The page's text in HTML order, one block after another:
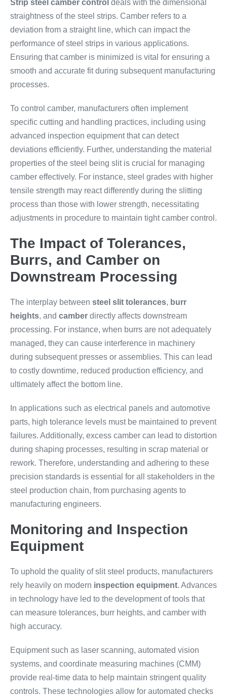
Strip steel camber control deals with the dimensional
straightness of the steel strips. Camber refers to a
deviation from a straight line, which can impact the
performance of steel strips in various applications.
Ensuring that camber is minimized is vital for ensuring a
smooth and accurate fit during subsequent manufacturing
processes.
To control camber, manufacturers often implement
specific cutting and handling practices, including using
advanced inspection equipment that can detect
deviations efficiently. Further, understanding the material
properties of the steel being slit is crucial for managing
camber effectively. For instance, steel grades with higher
tensile strength may react differently during the slitting
process than those with lower strength, necessitating
adjustments in procedure to maintain tight camber control.
The Impact of Tolerances,
Burrs, and Camber on
Downstream Processing
The interplay between steel slit tolerances, burr
heights, and camber directly affects downstream
processing. For instance, when burrs are not adequately
managed, they can cause interference in machinery
during subsequent presses or assemblies. This can lead
to costly downtime, reduced production efficiency, and
ultimately affect the bottom line.
In applications such as electrical panels and automotive
parts, high tolerance levels must be maintained to prevent
failures. Additionally, excess camber can lead to distortion
during shaping processes, resulting in scrap material or
rework. Therefore, understanding and adhering to these
precision standards is essential for all stakeholders in the
steel production chain, from purchasing agents to
manufacturing engineers.
Monitoring and Inspection
Equipment
To uphold the quality of slit steel products, manufacturers
rely heavily on modern inspection equipment. Advances
in technology have led to the development of tools that
can measure tolerances, burr heights, and camber with
high accuracy.
Equipment such as laser scanning, automated vision
systems, and coordinate measuring machines (CMM)
provide real-time data to help maintain stringent quality
controls. These technologies allow for automated checks